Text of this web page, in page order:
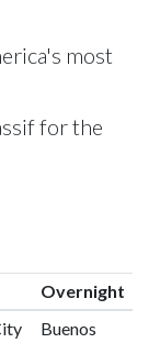
most
for the
Overnight
Buenos